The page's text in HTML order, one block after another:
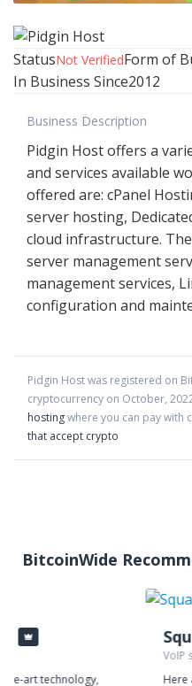
StatusNot VerifiedForm of
In Business Since2012
Business Description
Pidgin Host offers a
and services available
offered are: cPanel
server hosting,
cloud infrastructure.
server management
management services,
configuration and
Pidgin Hostwas registered on
cryptocurrency on October,
hostingwhere you can pay with
that accept crypto
BitcoinWide
art technology,
VoIP
Here